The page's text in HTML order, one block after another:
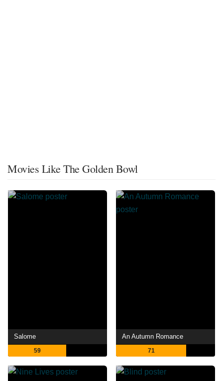
Movies Like The Golden Bowl
Salome
59
An Autumn Romance
71